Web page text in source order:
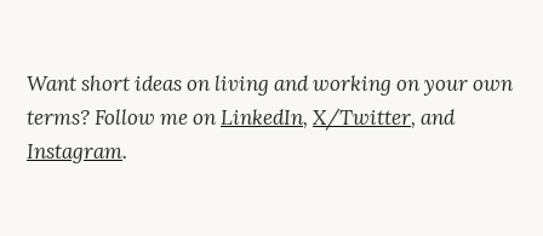
Want short ideas on living and working on your own
terms? Follow me onLinkedIn, X/Twitter, and
Instagram.